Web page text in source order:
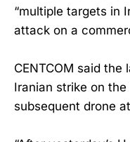
“multiple targets in
attack on a
CENTCOM said
Iranian strike on
subsequent drone